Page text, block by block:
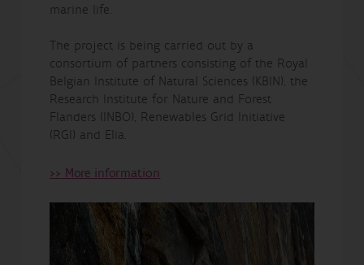
marine life.
The project is being carried out by a
consortium of partners consisting of the Royal
Belgian Institute of Natural Sciences (KBIN), the
Research Institute for Nature and Forest
Flanders (INBO), Renewables Grid Initiative
(RGI) and Elia.
>> More information